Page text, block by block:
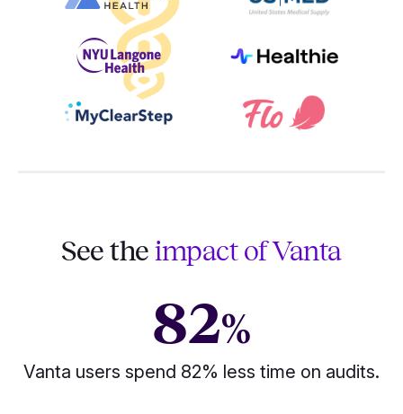
See theimpact of Vanta
82%
Vanta users spend 82% less time on audits.